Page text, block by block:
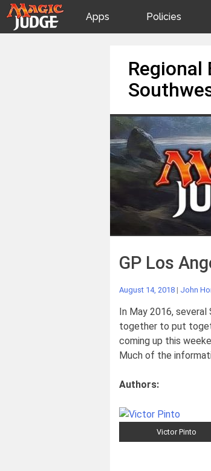
Apps
Judges
Policies
JAR
content
Regional
GP Los
August 14, 2018 | John
In May 2016,
together to put
coming up this
Much of the
Authors:
Victor Pinto